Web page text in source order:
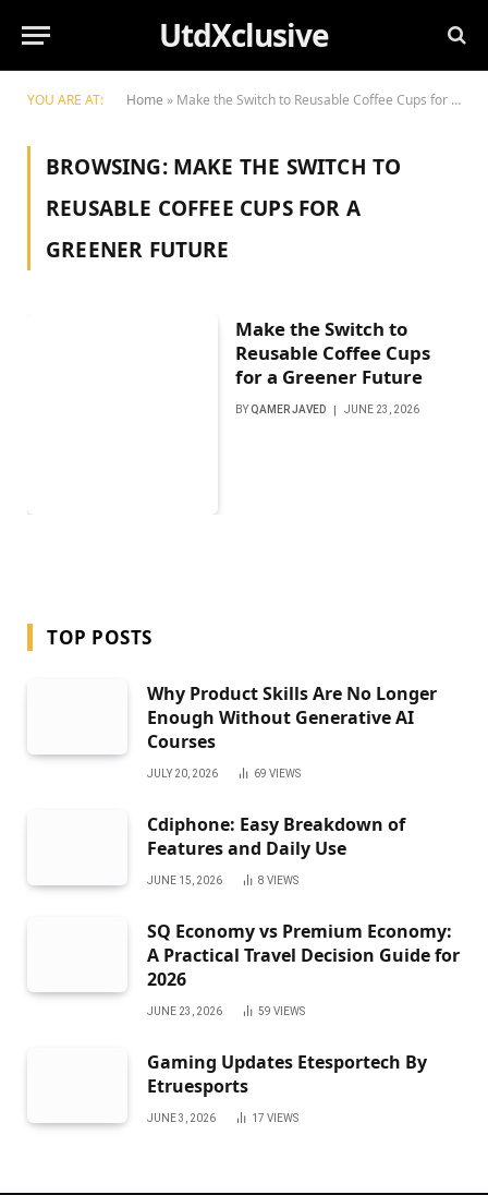
UtdXclusive
YOU ARE AT: Home » Make the Switch to Reusable Coffee Cups for a Greener Future
BROWSING: MAKE THE SWITCH TO
REUSABLE COFFEE CUPS FOR A
GREENER FUTURE
Make the Switch to
Reusable Coffee Cups
for a Greener Future
BY QAMER JAVED JUNE 23, 2026
TOP POSTS
Why Product Skills Are No Longer
Enough Without Generative AI
Courses
JULY 20, 2026 69 VIEWS
Cdiphone: Easy Breakdown of
Features and Daily Use
JUNE 15, 2026 8 VIEWS
SQ Economy vs Premium Economy:
A Practical Travel Decision Guide for
2026
JUNE 23, 2026 59 VIEWS
Gaming Updates Etesportech By
Etruesports
JUNE 3, 2026 17 VIEWS